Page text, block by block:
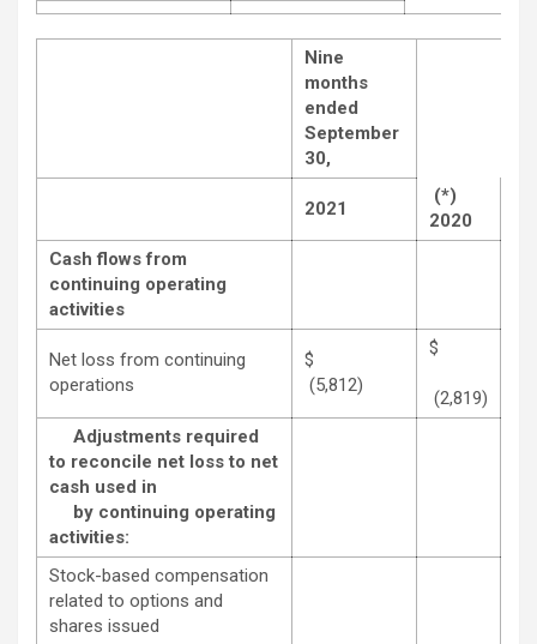
Nine
months
ended
September
30,
2021
(*)
2020
Cash flows from
continuing operating
activities
Net loss from continuing
operations
$
(5,812)
$
(2,819)
Adjustments required
to reconcile net loss to net
cash used in
by continuing operating
activities:
Stock-based compensation
related to options and
shares issued